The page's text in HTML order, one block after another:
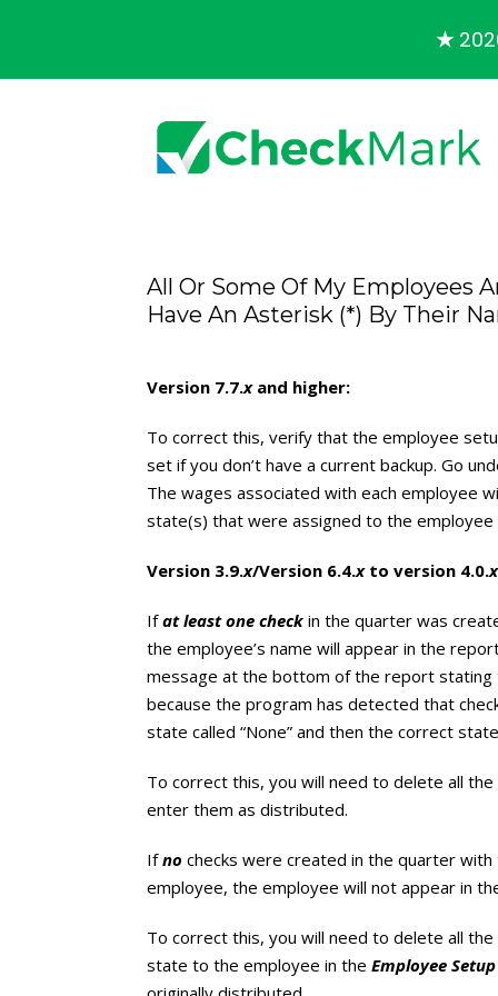
All Or Some Of My Employees
Have An Asterisk (*) By Their
Version 7.7.xand higher:
To correct this, verify that the employee
set if you don’t have a current backup. Go
The wages associated with each employee
state(s) that were assigned to the
Version 3.9.x/Version 6.4.xto version 4.0.x
Ifat least one check in the quarter was
the employee’s name will appear in the
message at the bottom of the report stating
because the program has detected that
state called “None” and then the correct
To correct this, you will need to delete all
enter them as distributed.
Ifno checks were created in the quarter
employee, the employee will not appear in
To correct this, you will need to delete all
state to the employee in the Employee Setup
★